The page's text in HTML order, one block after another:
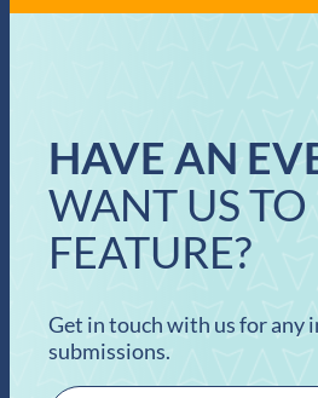
HAVE AN
WANT US TO
FEATURE?
Get in touch with us for any
submissions.